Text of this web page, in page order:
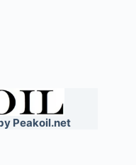
Peakoil.net